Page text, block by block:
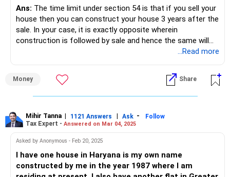
Ans: The time limit under section 54 is that if you sell your
house then you can construct your house 3 years after the
sale. In your case, it is exactly opposite wherein
construction is followed by sale and hence the same will
Please consult your CA before moving ahead.
...Read more
Money Share
Mihir Tanna | 1121 Answers | Ask -
Follow
Tax Expert - Answered on Mar 04, 2025
Asked by Anonymous - Feb 20, 2025
I have one house in Haryana is my own name
constructed by me in the year 1987 where I am